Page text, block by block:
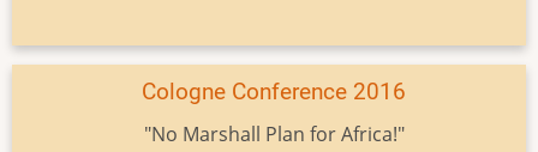
Cologne Conference 2016
"No Marshall Plan for Africa!"